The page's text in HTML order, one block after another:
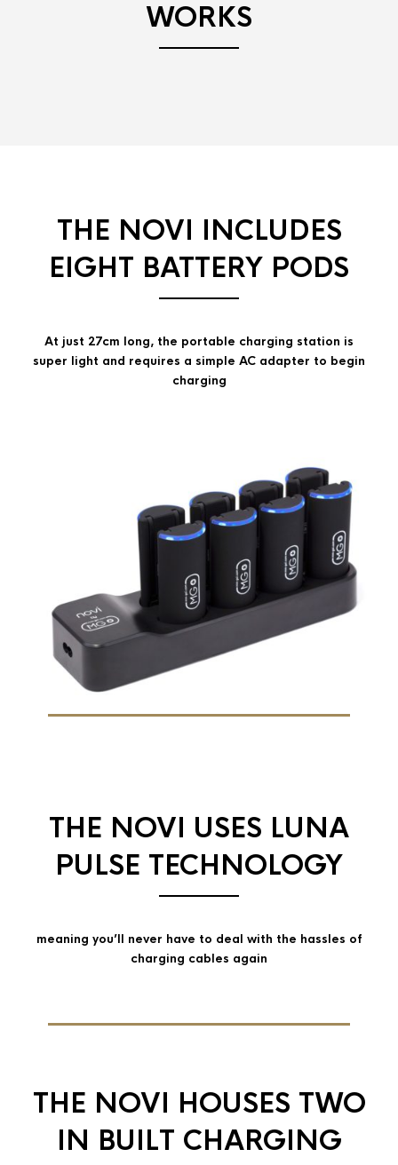
WORKS
THE NOVI INCLUDES
EIGHT BATTERY PODS
At just 27cm long, the portable charging station is
super light and requires a simple AC adapter to begin
charging
THE NOVI USES LUNA
PULSE TECHNOLOGY
meaning you’ll never have to deal with the hassles of
charging cables again
THE NOVI HOUSES TWO
IN BUILT CHARGING